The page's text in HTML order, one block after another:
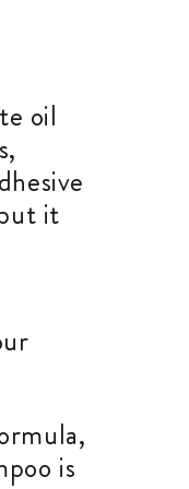
oil
it
is